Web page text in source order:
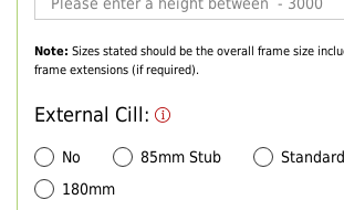
Note: Sizes stated should be the overall frame size
frame extensions (if required).
External Cill:
No 85mm Stub
180mm